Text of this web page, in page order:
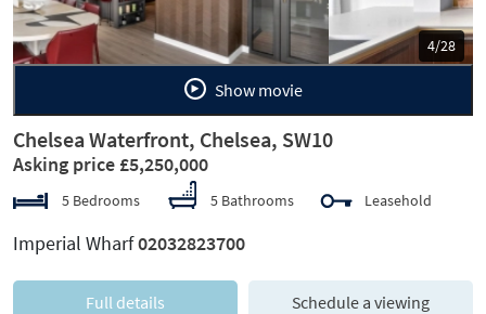
5/28
Show movie
Chelsea Waterfront, Chelsea, SW10
Asking price £5,250,000
5 Bedrooms 5 Bathrooms Leasehold
Imperial Wharf02032823700
Full details Schedule a viewing